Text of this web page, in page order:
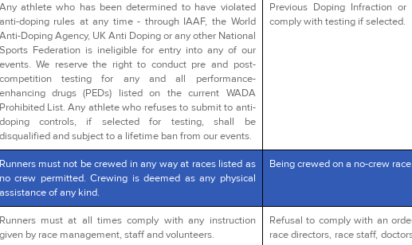
Any athlete who has been determined to have violated
anti-doping rules at any time - through IAAF, the World
Anti-Doping Agency, UK Anti Doping or any other National
Sports Federation is ineligible for entry into any of our
events. We reserve the right to conduct pre and post-
competition testing for any and all performance-
enhancing drugs (PEDs) listed on the current WADA
Prohibited List. Any athlete who refuses to submit to anti-
doping controls, if selected for testing, shall be
disqualified and subject to a lifetime ban from our events.
Previous Doping Infraction
comply with testing if selected.
Runners must not be crewed in any way at races listed as
no crew permitted. Crewing is deemed as any physical
assistance of any kind.
Being crewed on a no-crew race.
Runners must at all times comply with any instruction
given by race management, staff and volunteers.
Refusal to comply with an
race directors, race staff,